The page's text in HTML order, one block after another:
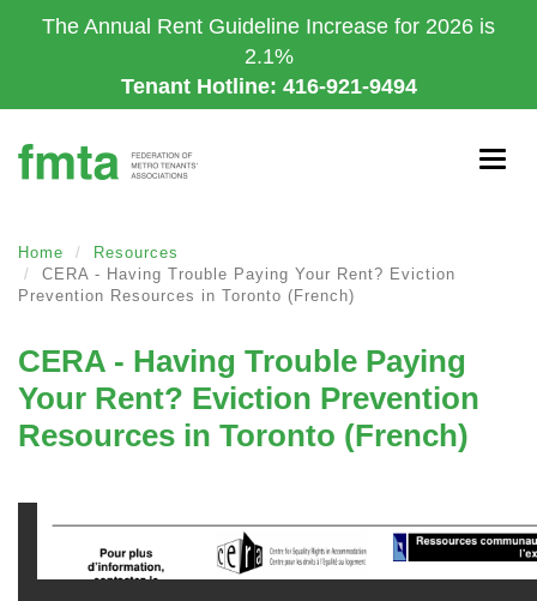
to
The Annual Rent Guideline Increase for 2026 is
2.1%
Tenant Hotline: 416-921-9494
Home
Resources
CERA - Having Trouble Paying Your Rent? Eviction
Prevention Resources in Toronto (French)
CERA - Having Trouble Paying
Your Rent? Eviction Prevention
Resources in Toronto (French)